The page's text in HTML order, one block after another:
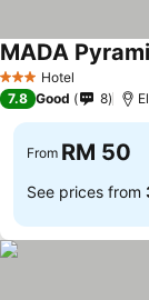
3 StarsHotel
MADA
7.8 Good 8
From RM 50
See prices from